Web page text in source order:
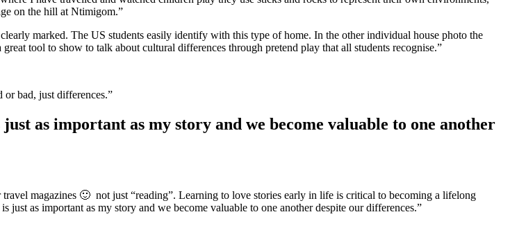
on the hill at Ntimigom.”
marked. The US students easily identify with this type of home. In the other individual house photo the
tool to show to talk about cultural differences through pretend play that all students recognise.”
or bad, just differences.”
as important as my story and we become valuable to one another
magazines 🙂 not just “reading”. Learning to love stories early in life is critical to becoming a lifelong
as important as my story and we become valuable to one another despite our differences.”